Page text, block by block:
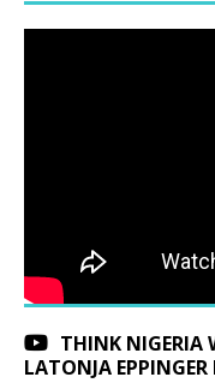
THINK NIGERIA
LATONJA EPPINGER